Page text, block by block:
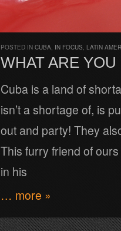
POSTED IN CUBA, IN FOCUS, LATIN
WHAT ARE
Cuba is a land of
isn’t a shortage of, is
out and party! They
This furry friend of
in his
… more »